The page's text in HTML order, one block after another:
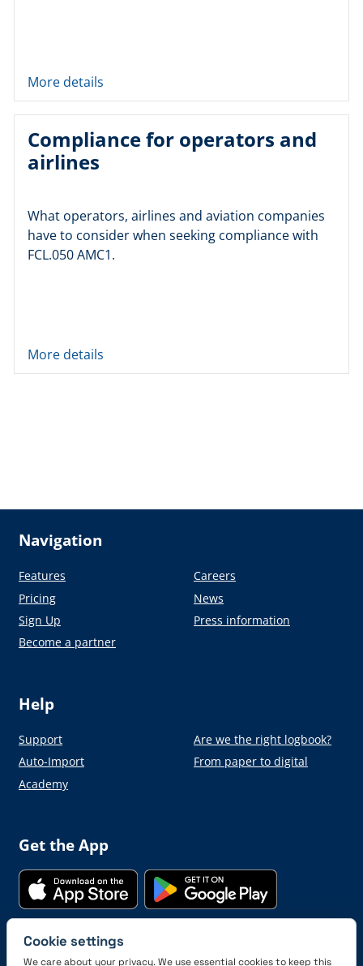
More details
Compliance for operators and
airlines
What operators, airlines and aviation companies
have to consider when seeking compliance with
FCL.050 AMC1.
More details
Navigation
Features
Pricing
Sign Up
Become a partner
Careers
News
Press information
Help
Support
Auto-Import
Academy
Are we the right logbook?
From paper to digital
Get the App
Connect with us
Cookie settings
We care about your privacy. We use essential cookies to keep this